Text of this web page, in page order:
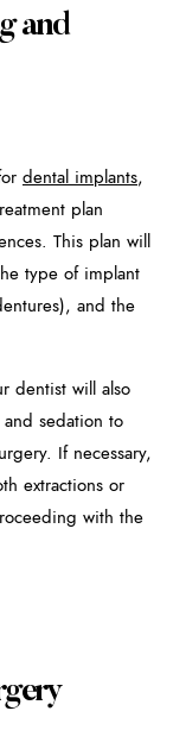
and
dental implants,
plan
This plan will
type of implant
and the
dentist will also
sedation to
If necessary,
extractions or
with the